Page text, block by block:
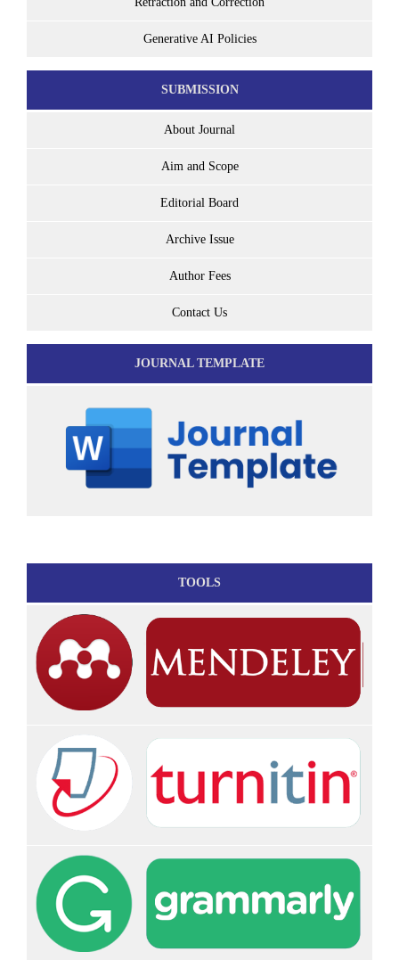
Generative AI Policies
SUBMISSION
About Journal
Aim and Scope
Editorial Board
Archive Issue
Author Fees
Contact Us
JOURNAL TEMPLATE
TOOLS